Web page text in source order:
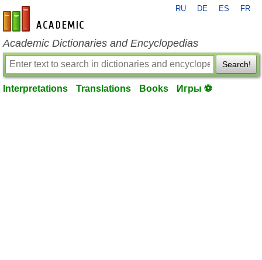
en-academic.com
RU DE ES FR
Academic Dictionaries and Encyclopedias
Search!
Interpretations Translations Books Игры ⚽